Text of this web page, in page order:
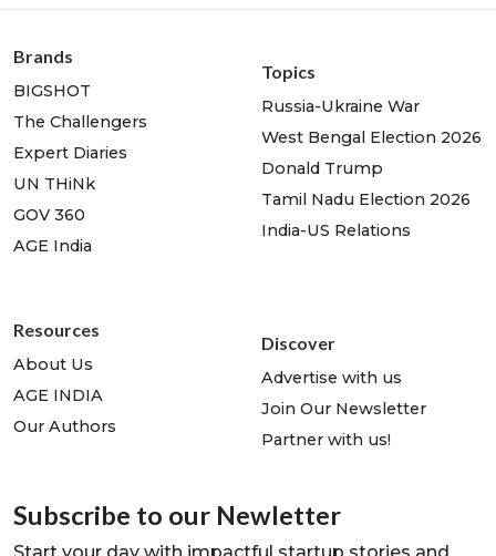
Brands
BIGSHOT
The Challengers
Expert Diaries
UN THiNk
GOV 360
AGE India
Topics
Russia-Ukraine War
West Bengal Election 2026
Donald Trump
Tamil Nadu Election 2026
India-US Relations
Resources
About Us
AGE INDIA
Our Authors
Discover
Advertise with us
Join Our Newsletter
Partner with us!
Subscribe to our Newletter